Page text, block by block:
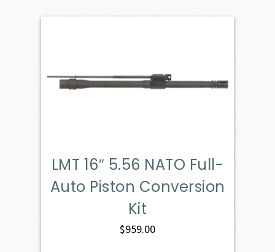
LMT 16″ 5.56 NATO Full-
Auto Piston Conversion
Kit
$959.00